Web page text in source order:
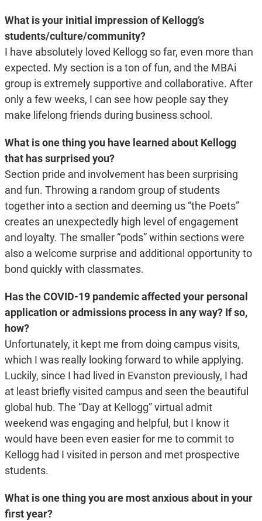
What is your initial impression of Kellogg’s
students/culture/community?
I have absolutely loved Kellogg so far, even more than
expected. My section is a ton of fun, and the MBAi
group is extremely supportive and collaborative. After
only a few weeks, I can see how people say they
make lifelong friends during business school.
What is one thing you have learned about Kellogg
that has surprised you?
Section pride and involvement has been surprising
and fun. Throwing a random group of students
together into a section and deeming us “the Poets”
creates an unexpectedly high level of engagement
and loyalty. The smaller “pods” within sections were
also a welcome surprise and additional opportunity to
bond quickly with classmates.
Has the COVID-19 pandemic affected your personal
application or admissions process in any way? If so,
how?
Unfortunately, it kept me from doing campus visits,
which I was really looking forward to while applying.
Luckily, since I had lived in Evanston previously, I had
at least briefly visited campus and seen the beautiful
global hub. The “Day at Kellogg” virtual admit
weekend was engaging and helpful, but I know it
would have been even easier for me to commit to
Kellogg had I visited in person and met prospective
students.
What is one thing you are most anxious about in your
first year?